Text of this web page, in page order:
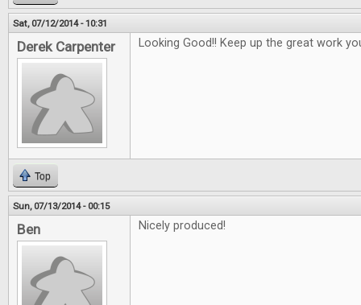
Sat, 07/12/2014 - 10:31
Derek Carpenter Looking Good!! Keep up the great work
Top
Sun, 07/13/2014 - 00:15
Ben Nicely produced!